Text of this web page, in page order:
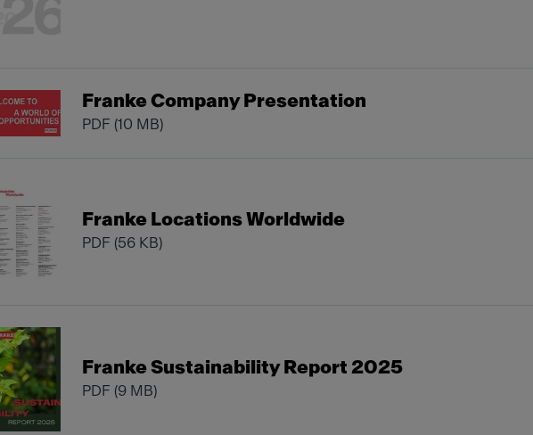
Franke Company Presentation
PDF (10 MB)
Franke Locations Worldwide
PDF (56 KB)
Franke Sustainability Report 2025
PDF (9 MB)